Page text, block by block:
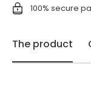
100% secure
The product